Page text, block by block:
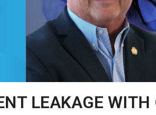
LEAKAGE WITH